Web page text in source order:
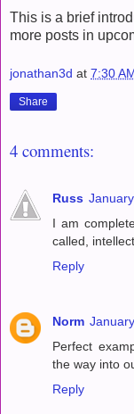
This is a brief
more posts in
jonathan3d at 7:30
Share
4 comments:
Russ
I am
called,
Reply
Norm
Perfect
the way into
Reply